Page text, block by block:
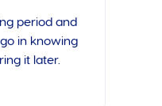
period and
in knowing
it later.